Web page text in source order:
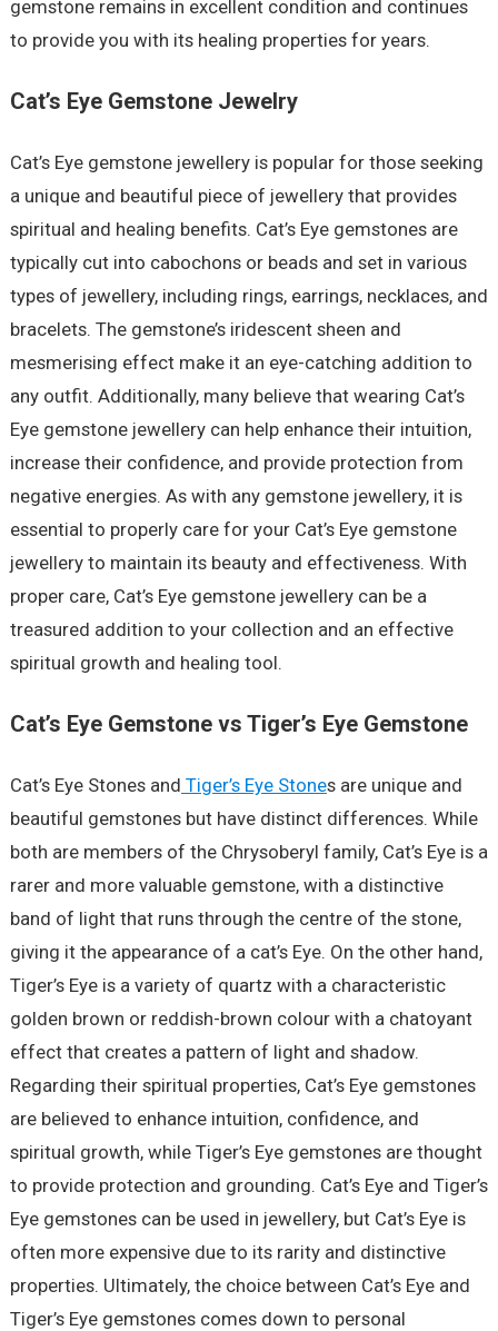
gemstone remains in excellent condition and continues
to provide you with its healing properties for years.
Cat’s Eye Gemstone Jewelry
Cat’s Eye gemstone jewellery is popular for those seeking
a unique and beautiful piece of jewellery that provides
spiritual and healing benefits. Cat’s Eye gemstones are
typically cut into cabochons or beads and set in various
types of jewellery, including rings, earrings, necklaces, and
bracelets. The gemstone’s iridescent sheen and
mesmerising effect make it an eye-catching addition to
any outfit. Additionally, many believe that wearing Cat’s
Eye gemstone jewellery can help enhance their intuition,
increase their confidence, and provide protection from
negative energies. As with any gemstone jewellery, it is
essential to properly care for your Cat’s Eye gemstone
jewellery to maintain its beauty and effectiveness. With
proper care, Cat’s Eye gemstone jewellery can be a
treasured addition to your collection and an effective
spiritual growth and healing tool.
Cat’s Eye Gemstone vs Tiger’s Eye Gemstone
Cat’s Eye Stones and Tiger’s Eye Stones are unique and
beautiful gemstones but have distinct differences. While
both are members of the Chrysoberyl family, Cat’s Eye is a
rarer and more valuable gemstone, with a distinctive
band of light that runs through the centre of the stone,
giving it the appearance of a cat’s Eye. On the other hand,
Tiger’s Eye is a variety of quartz with a characteristic
golden brown or reddish-brown colour with a chatoyant
effect that creates a pattern of light and shadow.
Regarding their spiritual properties, Cat’s Eye gemstones
are believed to enhance intuition, confidence, and
spiritual growth, while Tiger’s Eye gemstones are thought
to provide protection and grounding. Cat’s Eye and Tiger’s
Eye gemstones can be used in jewellery, but Cat’s Eye is
often more expensive due to its rarity and distinctive
properties. Ultimately, the choice between Cat’s Eye and
Tiger’s Eye gemstones comes down to personal